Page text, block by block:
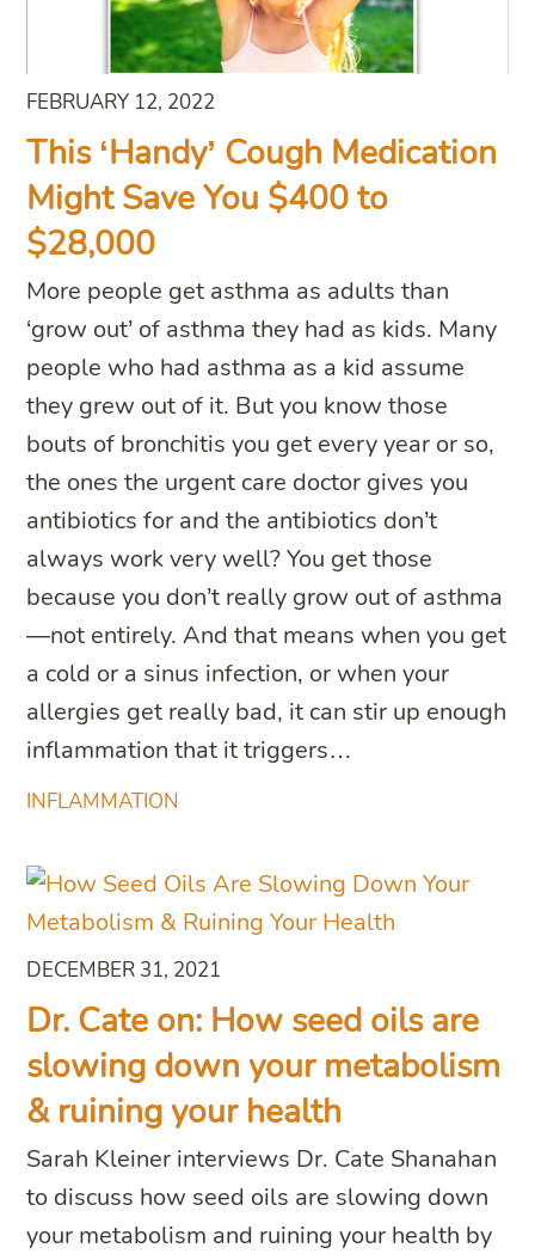
INFLAMMATION
FEBRUARY 12, 2022
This ‘Handy’ Cough Medication
Might Save You $400 to
$28,000
More people get asthma as adults than
‘grow out’ of asthma they had as kids. Many
people who had asthma as a kid assume
they grew out of it. But you know those
bouts of bronchitis you get every year or so,
the ones the urgent care doctor gives you
antibiotics for and the antibiotics don’t
always work very well? You get those
because you don’t really grow out of asthma
—not entirely. And that means when you get
a cold or a sinus infection, or when your
allergies get really bad, it can stir up enough
inflammation that it triggers…
DECEMBER 31, 2021
Dr. Cate on: How seed oils are
slowing down your metabolism
& ruining your health
Sarah Kleiner interviews Dr. Cate Shanahan
to discuss how seed oils are slowing down
your metabolism and ruining your health by